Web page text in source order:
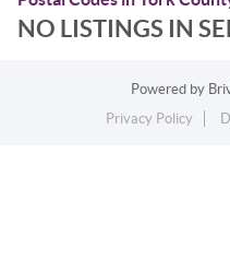
NO LISTINGS IN
Powered by
Privacy Policy